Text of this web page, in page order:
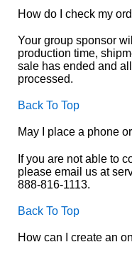
How do I check my
Your group sponsor
production time,
sale has ended and
processed.
Back To Top
May I place a phone
If you are not able to
please email us at
888-816-1113.
Back To Top
How can I create an